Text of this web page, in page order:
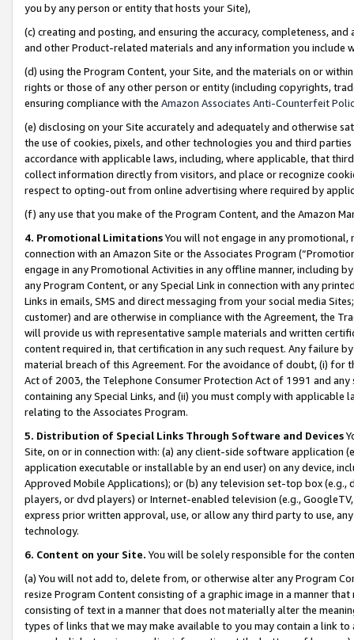
you by any person or entity that hosts your Site),
(c) creating and posting, and ensuring the accuracy, completeness,
and other Product-related materials and any information you include
(d) using the Program Content, your Site, and the materials on or
rights or those of any other person or entity (including copyrights,
ensuring compliance with the Amazon Associates Anti-Counterfeit
(e) disclosing on your Site accurately and adequately and otherwise
the use of cookies, pixels, and other technologies you and third
accordance with applicable laws, including, where applicable, that
collect information directly from visitors, and place or recognize
respect to opting-out from online advertising where required by
(f) any use that you make of the Program Content, and the Amazon
4. Promotional LimitationsYou will not engage in any
connection with an Amazon Site or the Associates Program
engage in any Promotional Activities in any offline manner, including
any Program Content, or any Special Link in connection with any
Links in emails, SMS and direct messaging from your social media
customer) and are otherwise in compliance with the Agreement, the
will provide us with representative sample materials and written
content required in, that certification in any such request. Any failure
material breach of this Agreement. For the avoidance of doubt, (i) for
Act of 2003, the Telephone Consumer Protection Act of 1991 and
containing any Special Links, and (ii) you must comply with
relating to the Associates Program.
5. Distribution of Special Links Through Software and Devices
Site, on or in connection with: (a) any client-side software application
application executable or installable by an end user) on any device,
Approved Mobile Applications); or (b) any television set-top box
players, or dvd players) or Internet-enabled television (e.g.,
express prior written approval, use, or allow any third party to use,
technology.
6. Content on your Site. You will be solely responsible for the
(a) You will not add to, delete from, or otherwise alter any Program
resize Program Content consisting of a graphic image in a manner
consisting of text in a manner that does not materially alter the
types of links that we may make available to you may contain a link